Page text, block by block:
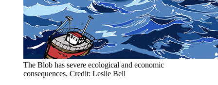
The Blob has severe ecological and economic
consequences. Credit: Leslie Bell